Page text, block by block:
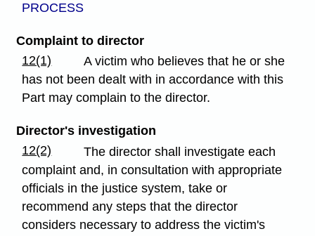
PROCESS
Complaint to director
12(1)
A victim who believes that he or she
has not been dealt with in accordance with this
Part may complain to the director.
Director's investigation
12(2)
The director shall investigate each
complaint and, in consultation with appropriate
officials in the justice system, take or
recommend any steps that the director
considers necessary to address the victim's